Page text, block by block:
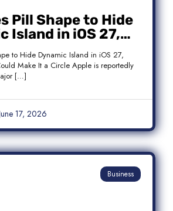
Pill Shape to Hide
Island in iOS 27,
18 Could Make
to Hide Dynamic Island in iOS 27,
Make It a Circle Apple is reportedly
[…]
17, 2026
Business